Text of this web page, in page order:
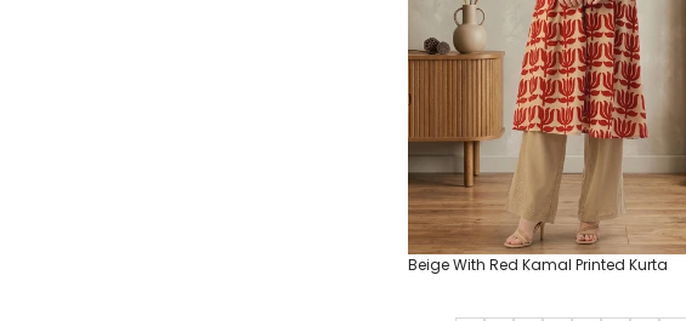
Beige With Red Kamal Printed Kurta